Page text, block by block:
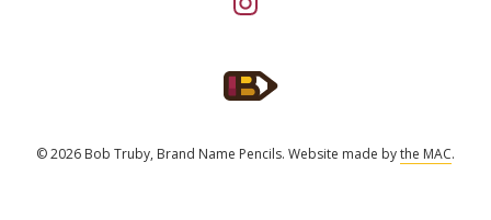
© 2026 Bob Truby, Brand Name Pencils. Website made bythe MAC.